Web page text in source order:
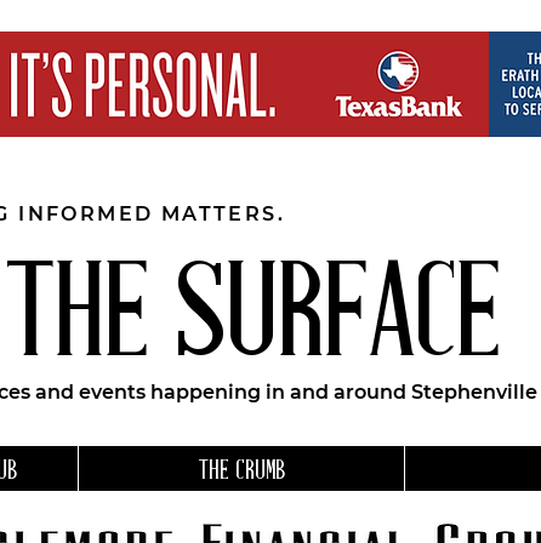
SURFACE
INFORMED MATTERS.
and events happening in and around Stephenville
THE CRUMB